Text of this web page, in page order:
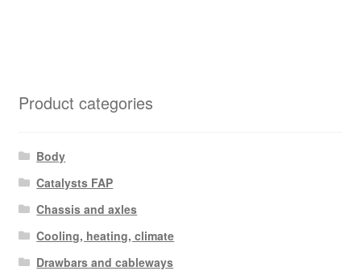
Product categories
Body
Catalysts FAP
Chassis and axles
Cooling, heating, climate
Drawbars and cableways